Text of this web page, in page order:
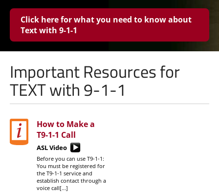
Click here for what you need to know about
Text with 9-1-1
Important Resources for
TEXT with 9-1-1
How to Make a
T9-1-1 Call
ASL Video
Before you can use T9-1-1:
You must be registered for
the T9-1-1 service and
establish contact through a
voice call[...]